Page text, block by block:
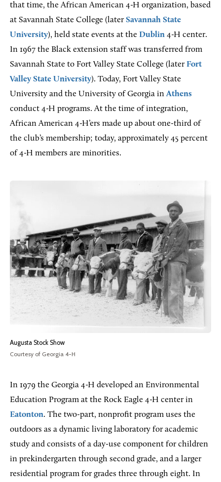
that time, the African American 4-H organization, based
at Savannah State College (laterSavannah State
University), held state events at the Dublin 4-H center.
In 1967 the Black extension staff was transferred from
Savannah State to Fort Valley State College (laterFort
Valley State University). Today, Fort Valley State
University and the University of Georgia inAthens
conduct 4-H programs. At the time of integration,
African American 4-H’ers made up about one-third of
the club’s membership; today, approximately 45 percent
of 4-H members are minorities.
Augusta Stock Show
Courtesy of Georgia 4-H
In 1979 the Georgia 4-H developed an Environmental
Education Program at the Rock Eagle 4-H center in
Eatonton. The two-part, nonprofit program uses the
outdoors as a dynamic living laboratory for academic
study and consists of a day-use component for children
in prekindergarten through second grade, and a larger
residential program for grades three through eight. In